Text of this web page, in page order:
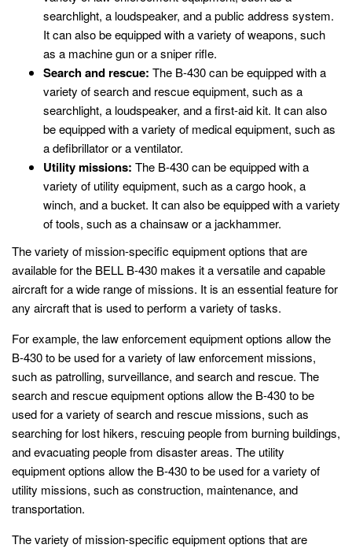
searchlight, a loudspeaker, and a public address system.
It can also be equipped with a variety of weapons, such
as a machine gun or a sniper rifle.
Search and rescue: The B-430 can be equipped with a
variety of search and rescue equipment, such as a
searchlight, a loudspeaker, and a first-aid kit. It can also
be equipped with a variety of medical equipment, such as
a defibrillator or a ventilator.
Utility missions: The B-430 can be equipped with a
variety of utility equipment, such as a cargo hook, a
winch, and a bucket. It can also be equipped with a variety
of tools, such as a chainsaw or a jackhammer.
The variety of mission-specific equipment options that are
available for the BELL B-430 makes it a versatile and capable
aircraft for a wide range of missions. It is an essential feature for
any aircraft that is used to perform a variety of tasks.
For example, the law enforcement equipment options allow the
B-430 to be used for a variety of law enforcement missions,
such as patrolling, surveillance, and search and rescue. The
search and rescue equipment options allow the B-430 to be
used for a variety of search and rescue missions, such as
searching for lost hikers, rescuing people from burning buildings,
and evacuating people from disaster areas. The utility
equipment options allow the B-430 to be used for a variety of
utility missions, such as construction, maintenance, and
transportation.
The variety of mission-specific equipment options that are